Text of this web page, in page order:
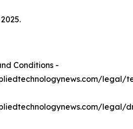
Conditions -
legal/
legal/